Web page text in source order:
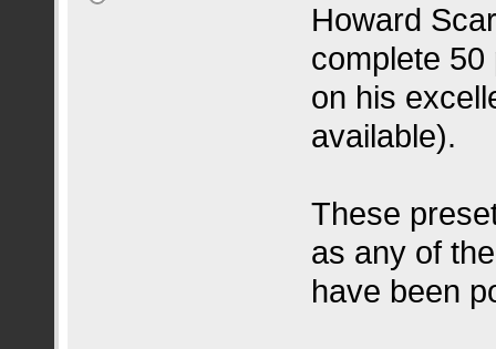
Howard
complete
on his
available).
These
as any of
have been